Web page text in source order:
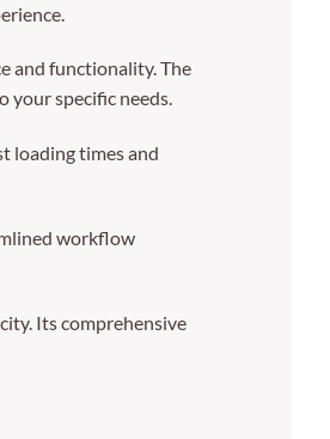
and functionality. The
your specific needs.
loading times and
workflow
Its comprehensive